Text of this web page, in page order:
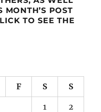
MONTH’S POST
TO SEE THE
F S S
1 2